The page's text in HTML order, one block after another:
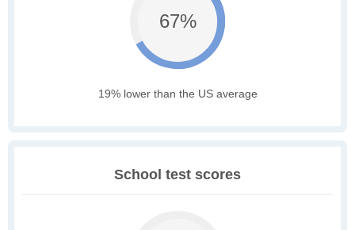
67%
19% lower than the US average
School test scores